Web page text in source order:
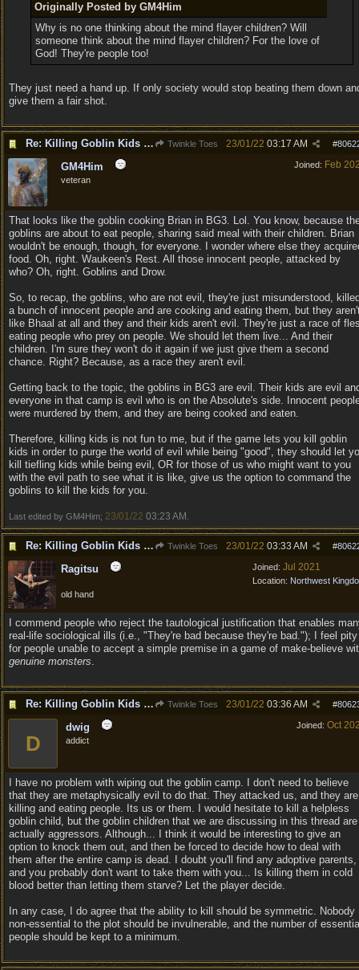
Originally Posted by GM4Him
Why is no one thinking about the mind flayer children? Will
someone think about the mind flayer children? For the love of
God! They're people too!
They just need a hand up. If only society would stop beating them down
give them a fair shot.
Re: Killing Goblin Kids ok but not Tieflings Twinkle Toes #
23/01/22 03:17 AM
Joined: Feb
GM4Him
veteran
That looks like the goblin cooking Brian in BG3. Lol. You know, because
goblins are about to eat people, sharing said meal with their children. Brian
wouldn't be enough, though, for everyone. I wonder where else they
food. Oh, right. Waukeen's Rest. All those innocent people, attacked by
who? Oh, right. Goblins and Drow.
So, to recap, the goblins, who are not evil, they're just misunderstood,
a bunch of innocent people and are cooking and eating them, but they
like Bhaal at all and they and their kids aren't evil. They're just a race of
eating people who prey on people. We should let them live... And their
children. I'm sure they won't do it again if we just give them a second
chance. Right? Because, as a race they aren't evil.
Getting back to the topic, the goblins in BG3 are evil. Their kids are evil
everyone in that camp is evil who is on the Absolute's side. Innocent
were murdered by them, and they are being cooked and eaten.
Therefore, killing kids is not fun to me, but if the game lets you kill goblin
kids in order to purge the world of evil while being "good", they should let
kill tiefling kids while being evil, OR for those of us who might want to you
with the evil path to see what it is like, give us the option to command the
goblins to kill the kids for you.
Last edited by GM4Him; 23/01/22 03:23 AM
Re: Killing Goblin Kids ok but not Tieflings Twinkle Toes #
23/01/22 03:33 AM
Joined: Jul 2021
Location: Northwest
Ragitsu
old hand
I commend people who reject the tautological justification that enables
real-life sociological ills (i.e., "They're bad because they're bad."); I feel pity
for people unable to accept a simple premise in a game of make-believe
genuine monsters.
Re: Killing Goblin Kids ok but not Tieflings Twinkle Toes #
23/01/22 03:36 AM
Joined: Oct
D
dwig
addict
I have no problem with wiping out the goblin camp. I don't need to believe
that they are metaphysically evil to do that. They attacked us, and they are
killing and eating people. Its us or them. I would hesitate to kill a helpless
goblin child, but the goblin children that we are discussing in this thread are
actually aggressors. Although... I think it would be interesting to give an
option to knock them out, and then be forced to decide how to deal with
them after the entire camp is dead. I doubt you'll find any adoptive parents,
and you probably don't want to take them with you... Is killing them in cold
blood better than letting them starve? Let the player decide.
In any case, I do agree that the ability to kill should be symmetric. Nobody
non-essential to the plot should be invulnerable, and the number of
people should be kept to a minimum.